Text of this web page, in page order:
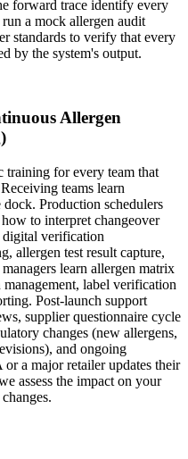
forward trace identify every
a mock allergen audit
standards to verify that every
by the system's output.
Allergen
for every team that
teams learn
Production schedulers
to interpret changeover
digital verification
allergen test result capture,
learn allergen matrix
label verification
Post-launch support
supplier questionnaire cycle
changes (new allergens,
and ongoing
a major retailer updates their
assess the impact on your